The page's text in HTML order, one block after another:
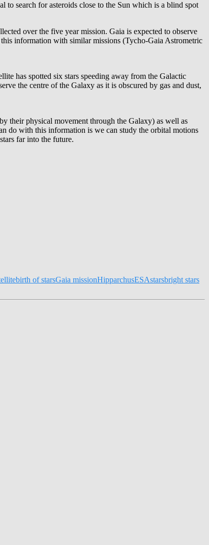
to search for asteroids close to the Sun which is a blind spot
over the five year mission. Gaia is expected to observe
information with similar missions (Tycho-Gaia Astrometric
has spotted six stars speeding away from the Galactic
the centre of the Galaxy as it is obscured by gas and dust,
their physical movement through the Galaxy) as well as
do with this information is we can study the orbital motions
far into the future.
birth of starsGaia missionHipparchusESAstarsbright stars